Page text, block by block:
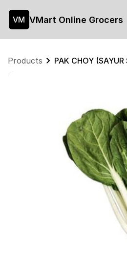
VM VMart Online Grocers
Products PAK CHOY